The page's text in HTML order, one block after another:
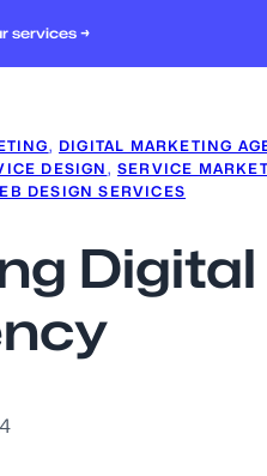
services →
, DIGITAL MARKETING
DESIGN , SERVICE
DESIGN SERVICES